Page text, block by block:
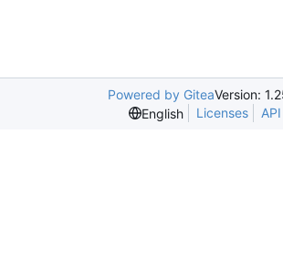
Powered by GiteaVersion:
English
Licenses API